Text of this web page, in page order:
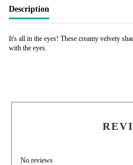
Description
It's all in the eyes! These creamy velvety
with the eyes.
No reviews